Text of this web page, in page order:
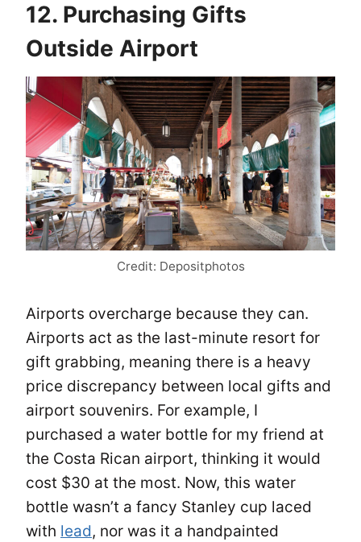
12. Purchasing Gifts
Outside Airport
Credit: Depositphotos
Airports overcharge because they can.
Airports act as the last-minute resort for
gift grabbing, meaning there is a heavy
price discrepancy between local gifts and
airport souvenirs. For example, I
purchased a water bottle for my friend at
the Costa Rican airport, thinking it would
cost $30 at the most. Now, this water
bottle wasn’t a fancy Stanley cup laced
with lead, nor was it a handpainted